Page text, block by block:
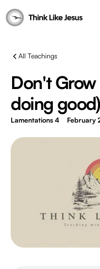
All Teachings
Don't
doing good)
Lamentations 4 February